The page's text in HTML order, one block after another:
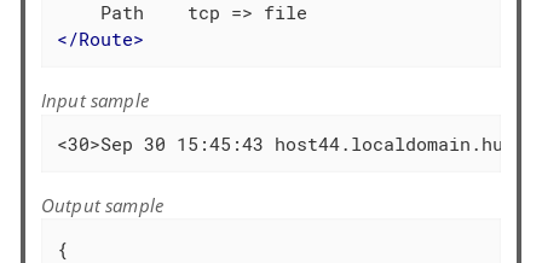
</Route>
Input sample
<30>Sep 30 15:45:43
Output sample
{